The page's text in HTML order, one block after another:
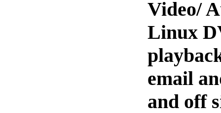
Video/
Linux
email
and off